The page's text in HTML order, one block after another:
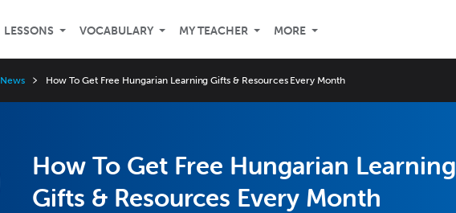
LESSONS VOCABULARY MY TEACHER MORE
News How To Get Free Hungarian Learning Gifts & Resources Every Month
How To Get Free Hungarian Learning
Gifts & Resources Every Month